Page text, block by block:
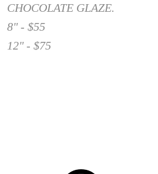
CHOCOLATE GLAZE.
8" - $55
12" - $75